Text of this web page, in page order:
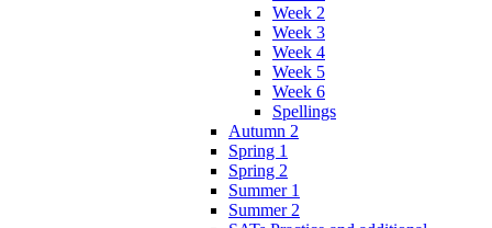
Week 2
Week 3
Week 4
Week 5
Week 6
Spellings
Autumn 2
Spring 1
Spring 2
Summer 1
Summer 2